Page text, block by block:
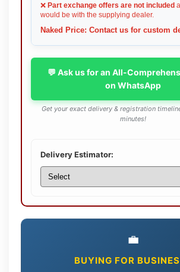
❌ Part exchange offers are not included
would be with the supplying dealer.
Naked Price: Contact us for custom
💬 Ask us for an All-
on WhatsApp
Get your exact delivery & registration
minutes!
Delivery Estimator:
💼
BUYING FOR